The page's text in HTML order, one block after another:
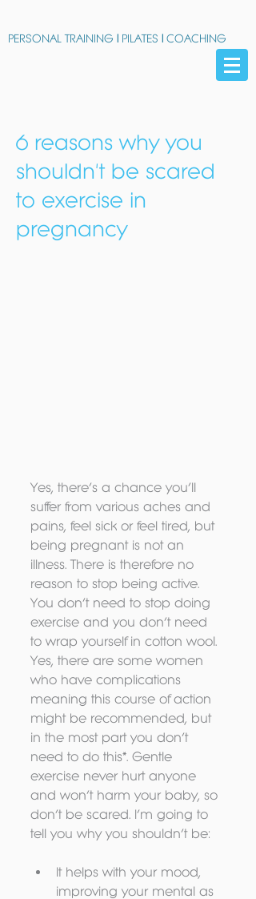
PERSONAL TRAINING | PILATES | COACHING
6 reasons why you
shouldn't be scared
to exercise in
pregnancy
Yes, there’s a chance you’ll
suffer from various aches and
pains, feel sick or feel tired, but
being pregnant is not an
illness. There is therefore no
reason to stop being active.
You don’t need to stop doing
exercise and you don’t need
to wrap yourself in cotton wool.
Yes, there are some women
who have complications
meaning this course of action
might be recommended, but
in the most part you don’t
need to do this*. Gentle
exercise never hurt anyone
and won’t harm your baby, so
don’t be scared. I’m going to
tell you why you shouldn’t be:
It helps with your mood,
improving your mental as